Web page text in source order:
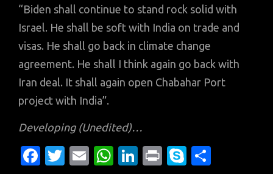
“Biden shall continue to stand rock solid with
Israel. He shall be soft with India on trade and
visas. He shall go back in climate change
agreement. He shall I think again go back with
Iran deal. It shall again open Chabahar Port
project with India”.
Developing (Unedited)…
Fa T
E
W
Li
Pr
S